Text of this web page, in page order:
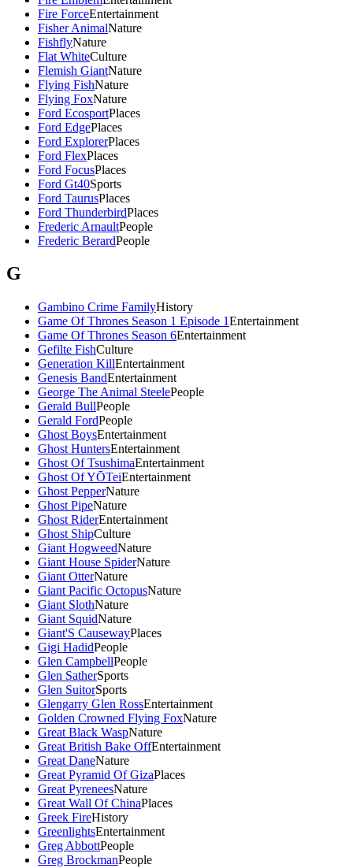
Fire ForceEntertainment
Fisher AnimalNature
FishflyNature
Flat WhiteCulture
Flemish GiantNature
Flying FishNature
Flying FoxNature
Ford EcosportPlaces
Ford EdgePlaces
Ford ExplorerPlaces
Ford FlexPlaces
Ford FocusPlaces
Ford Gt40Sports
Ford TaurusPlaces
Ford ThunderbirdPlaces
Frederic ArnaultPeople
Frederic BerardPeople
G
Gambino Crime FamilyHistory
Game Of Thrones Season 1 Episode 1Entertainment
Game Of Thrones Season 6Entertainment
Gefilte FishCulture
Generation KillEntertainment
Genesis BandEntertainment
George The Animal SteelePeople
Gerald BullPeople
Gerald FordPeople
Ghost BoysEntertainment
Ghost HuntersEntertainment
Ghost Of TsushimaEntertainment
Ghost Of YŌTeiEntertainment
Ghost PepperNature
Ghost PipeNature
Ghost RiderEntertainment
Ghost ShipCulture
Giant HogweedNature
Giant House SpiderNature
Giant OtterNature
Giant Pacific OctopusNature
Giant SlothNature
Giant SquidNature
Giant'S CausewayPlaces
Gigi HadidPeople
Glen CampbellPeople
Glen SatherSports
Glen SuitorSports
Glengarry Glen RossEntertainment
Golden Crowned Flying FoxNature
Great Black WaspNature
Great British Bake OffEntertainment
Great DaneNature
Great Pyramid Of GizaPlaces
Great PyreneesNature
Great Wall Of ChinaPlaces
Greek FireHistory
GreenlightsEntertainment
Greg AbbottPeople
Greg BrockmanPeople